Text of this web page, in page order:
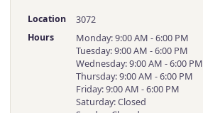
Location 3072
Hours
Monday: 9:00 AM - 6:00 PM
Tuesday: 9:00 AM - 6:00 PM
Wednesday: 9:00 AM - 6:00 PM
Thursday: 9:00 AM - 6:00 PM
Friday: 9:00 AM - 6:00 PM
Saturday: Closed